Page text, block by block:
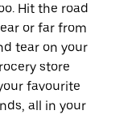
Hit the road
or far from
tear on your
store
favourite
all in your